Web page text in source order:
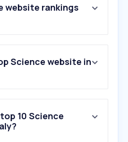
website rankings
Science website in
10 Science